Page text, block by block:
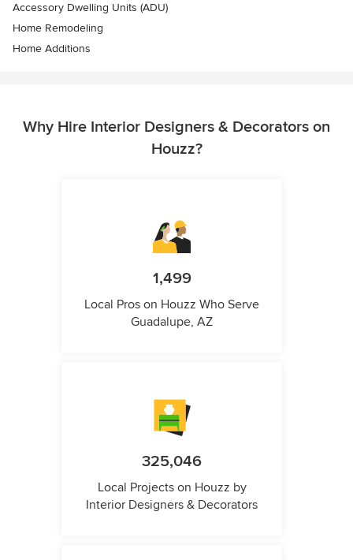
Accessory Dwelling Units (ADU)
Home Remodeling
Home Additions
Why Hire Interior Designers & Decorators on
Houzz?
1,499
Local Pros on Houzz Who Serve
Guadalupe, AZ
325,046
Local Projects on Houzz by
Interior Designers & Decorators